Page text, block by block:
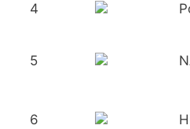
4
5
6